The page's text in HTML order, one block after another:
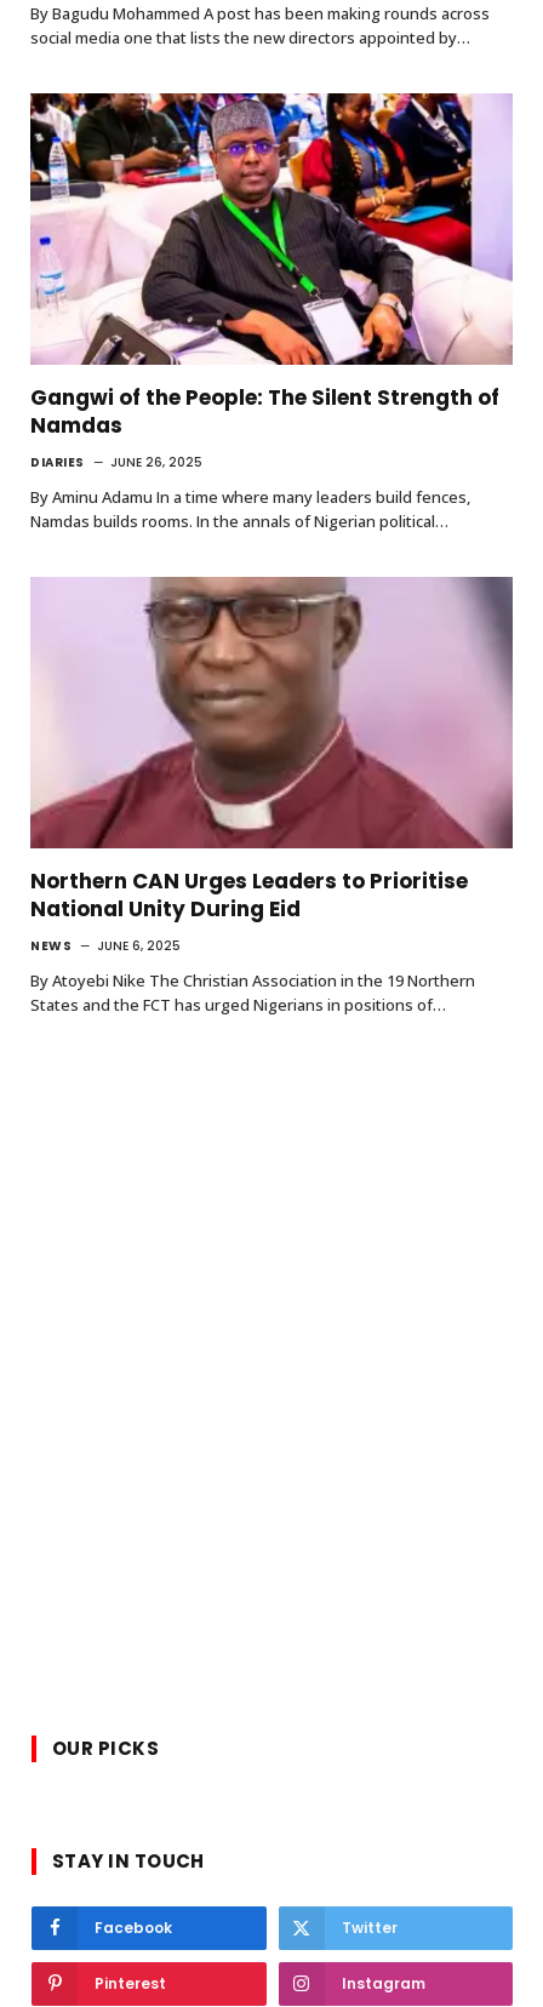
By Bagudu Mohammed A post has been making rounds across
social media one that lists the new directors appointed by…
Gangwi of the People: The Silent Strength of
Namdas
DIARIES JUNE 26, 2025
By Aminu Adamu In a time where many leaders build fences,
Namdas builds rooms. In the annals of Nigerian political…
Northern CAN Urges Leaders to Prioritise
National Unity During Eid
NEWS JUNE 6, 2025
By Atoyebi Nike The Christian Association in the 19 Northern
States and the FCT has urged Nigerians in positions of…
OUR PICKS
STAY IN TOUCH
Facebook Twitter
Pinterest Instagram